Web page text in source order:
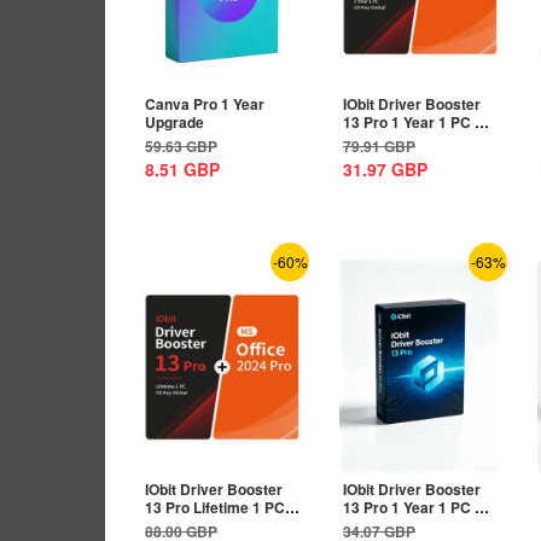
Canva Pro 1 Year
Upgrade
59.63GBP
8.51 GBP
IObit Driver Booster
13 Pro 1 Year 1 PC CD
Key Global+MS...
79.91GBP
31.97 GBP
-60%
IObit Driver Booster
13 Pro Lifetime 1 PC
CD Key...
88.00GBP
-63%
IObit Driver Booster
13 Pro 1 Year 1 PC CD
Key Global
34.07GBP